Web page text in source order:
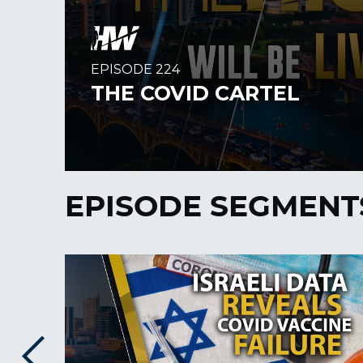
EPISODE